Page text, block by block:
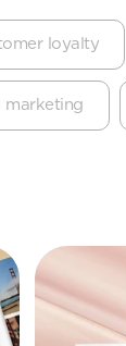
loyalty
marketing